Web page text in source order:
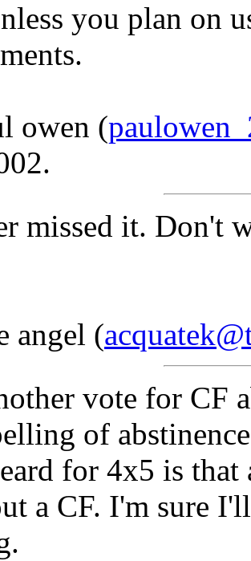
you plan on
owen (
missed it. Don't
angel (
vote for CF
of
for 4x5 is
a CF. I'm sure